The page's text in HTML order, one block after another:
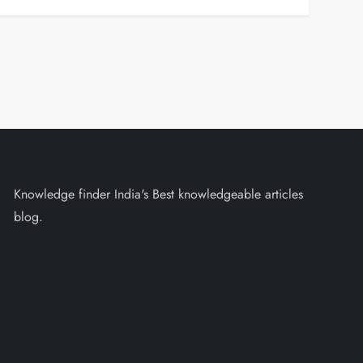
Knowledge finder India's Best knowledgeable articles
blog.